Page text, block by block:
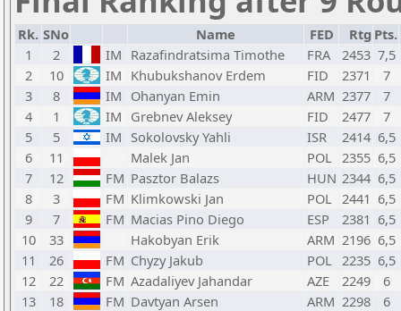
Rk. SNo Name FED Rtg Pts.
1
2 IM Razafindratsima Timothe FRA 2453 7,5
2
10 IM Khubukshanov Erdem FID 2371
7
3
8 IM Ohanyan Emin ARM 2377
7
4
1 IM Grebnev Aleksey FID 2477
7
5
5 IM Sokolovsky Yahli ISR 2414 6,5
6
11 Malek Jan POL 2355 6,5
7
12 FM Pasztor Balazs HUN 2344 6,5
8
3 FM Klimkowski Jan POL 2441 6,5
9
7 FM Macias Pino Diego ESP 2381 6,5
10
33 Hakobyan Erik ARM 2196 6,5
11
26 FM Chyzy Jakub POL 2235 6,5
12
22 FM Azadaliyev Jahandar AZE 2249
6
13
18 FM Davtyan Arsen ARM 2298
6